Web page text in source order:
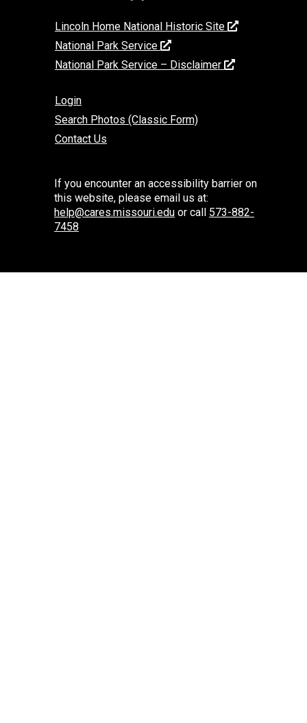
Lincoln Home National Historic Site
National Park Service
National Park Service – Disclaimer
Login
Search Photos (Classic Form)
Contact Us
If you encounter an accessibility barrier on
this website, please email us at:
help@cares.missouri.edu or call 573-882-
7458